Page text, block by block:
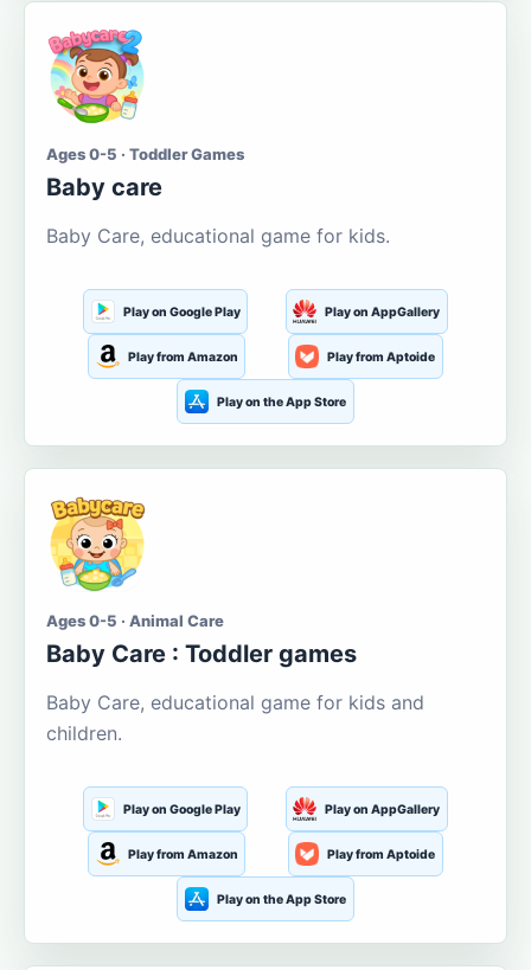
Ages 0-5 · Toddler Games
Baby care
Baby Care, educational game for kids.
Play on Google Play Play on AppGallery
Play from Amazon Play from Aptoide
Play on the App Store
Ages 0-5 · Animal Care
Baby Care : Toddler games
Baby Care, educational game for kids and
children.
Play on Google Play Play on AppGallery
Play from Amazon Play from Aptoide
Play on the App Store